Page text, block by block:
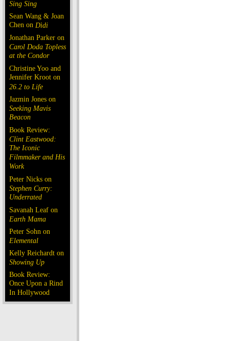
Sing Sing
Sean Wang & Joan
Chen on Dìdi
Jonathan Parker on
Carol Doda Topless
at the Condor
Christine Yoo and
Jennifer Kroot on
26.2 to Life
Jazmin Jones on
Seeking Mavis
Beacon
Book Review:
Clint Eastwood:
The Iconic
Filmmaker and His
Work
Peter Nicks on
Stephen Curry:
Underrated
Savanah Leaf on
Earth Mama
Peter Sohn on
Elemental
Kelly Reichardt on
Showing Up
Book Review:
Once Upon a Rind
In Hollywood